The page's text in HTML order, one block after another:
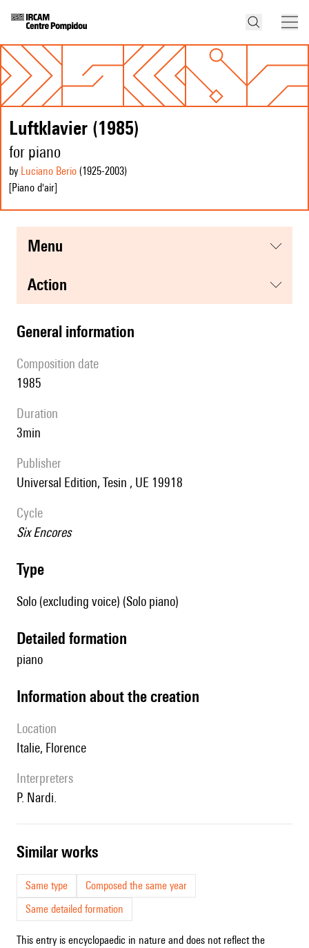
Luftklavier (1985)
for piano
by Luciano Berio (1925-2003)
[Piano d'air]
menu
action
general information
composition date
1985
duration
3min
publisher
Universal Edition, Tesin , UE 19918
Cycle
Six Encores
type
Solo (excluding voice) (Solo piano)
detailed formation
piano
information about the creation
location
Italie, Florence
interpreters
P. Nardi.
similar works
Same type
Composed the same year
Same detailed formation
This entry is encyclopaedic in nature and does not reflect the